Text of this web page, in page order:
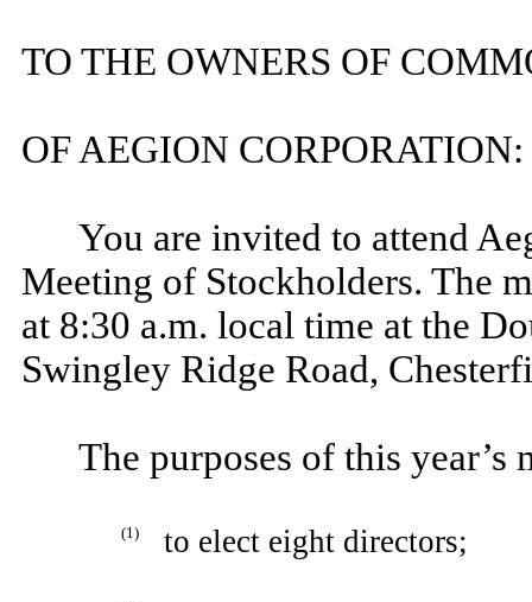
TO THE OWNERS OF
OF AEGION CORPORATION:
You are invited to attend
Meeting of Stockholders. The
at 8:30 a.m. local time at the
Swingley Ridge Road,
The purposes of this year’s
(1) to elect eight directors;